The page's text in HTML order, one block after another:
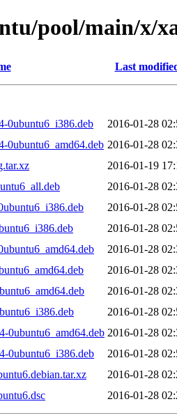
pool/main/x/
Last
0ubuntu6_i386.deb
2016-01-28
0ubuntu6_amd64.deb 2016-01-28
2016-01-19
2016-01-28
2016-01-28
2016-01-28
2016-01-28
2016-01-28
2016-01-28
2016-01-28
0ubuntu6_amd64.deb 2016-01-28
0ubuntu6_i386.deb
2016-01-28
2016-01-28
2016-01-28